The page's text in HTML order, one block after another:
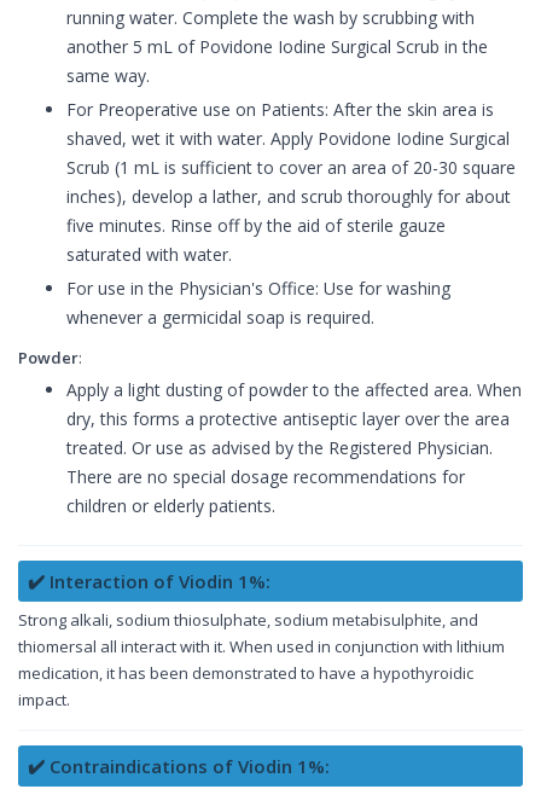
running water. Complete the wash by scrubbing with
another 5 mL of Povidone Iodine Surgical Scrub in the
same way.
For Preoperative use on Patients: After the skin area is
shaved, wet it with water. Apply Povidone Iodine Surgical
Scrub (1 mL is sufficient to cover an area of 20-30 square
inches), develop a lather, and scrub thoroughly for about
five minutes. Rinse off by the aid of sterile gauze
saturated with water.
For use in the Physician's Office: Use for washing
whenever a germicidal soap is required.
Powder:
Apply a light dusting of powder to the affected area. When
dry, this forms a protective antiseptic layer over the area
treated. Or use as advised by the Registered Physician.
There are no special dosage recommendations for
children or elderly patients.
✔️ Interaction of Viodin 1%:
Strong alkali, sodium thiosulphate, sodium metabisulphite, and
thiomersal all interact with it. When used in conjunction with lithium
medication, it has been demonstrated to have a hypothyroidic
impact.
✔️ Contraindications of Viodin 1%: